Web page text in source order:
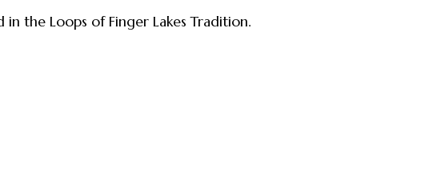
in the Loops of Finger Lakes Tradition.